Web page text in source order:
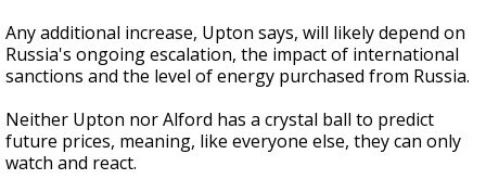
Any additional increase, Upton says, will likely depend on
Russia's ongoing escalation, the impact of international
sanctions and the level of energy purchased from Russia.
Neither Upton nor Alford has a crystal ball to predict
future prices, meaning, like everyone else, they can only
watch and react.